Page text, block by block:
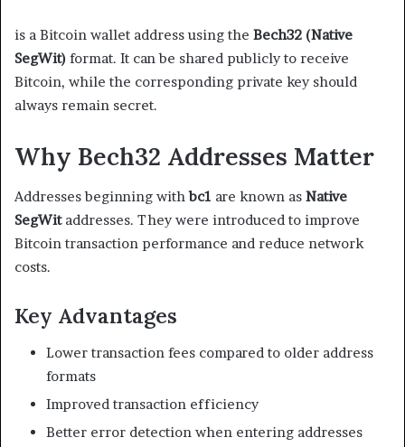
is a Bitcoin wallet address using the Bech32 (Native
SegWit) format. It can be shared publicly to receive
Bitcoin, while the corresponding private key should
always remain secret.
Why Bech32 Addresses Matter
Addresses beginning withbc1 are known as Native
SegWitaddresses. They were introduced to improve
Bitcoin transaction performance and reduce network
costs.
Key Advantages
Lower transaction fees compared to older address
formats
Improved transaction efficiency
Better error detection when entering addresses